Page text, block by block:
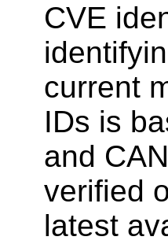
CVE
current
IDs is
and
verified
latest